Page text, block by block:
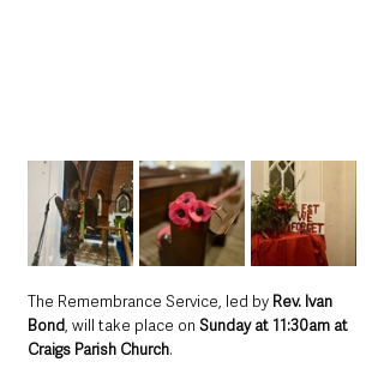
The Remembrance Service, led by Rev. Ivan
Bond, will take place on Sunday at 11:30am at
Craigs Parish Church.